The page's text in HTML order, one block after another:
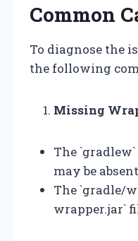
Common
To diagnose the
the following
Missing
The
may be
The `gradle/
wrapper.jar`